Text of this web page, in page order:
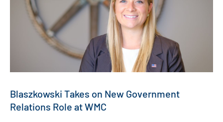
Blaszkowski Takes on New Government
Relations Role at WMC